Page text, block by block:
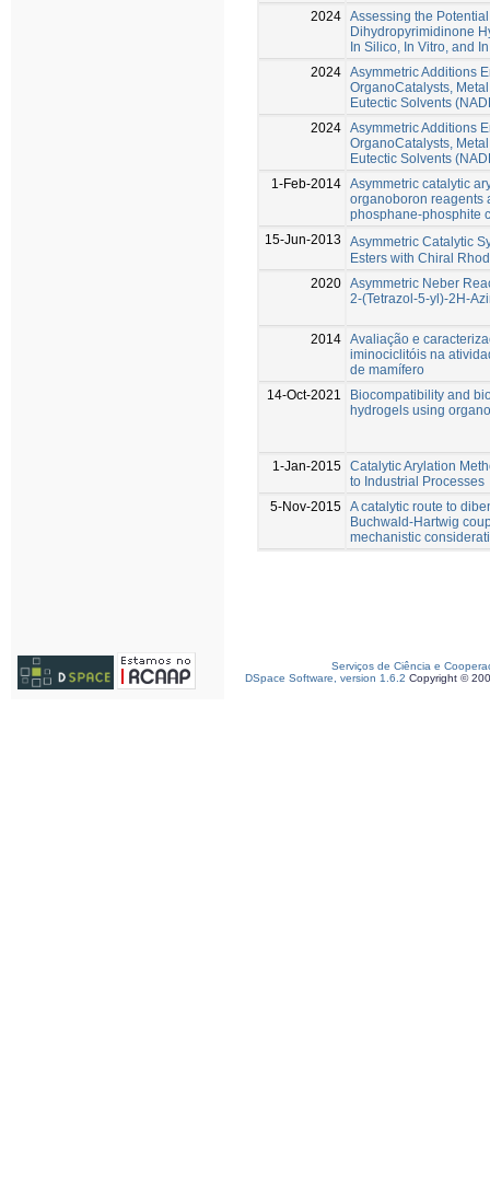
2024 Assessing the
Dihydropyrimidinone
In Silico, In Vitro, and
2024 Asymmetric Additions
OrganoCatalysts,
Eutectic Solvents
2024 Asymmetric Additions
OrganoCatalysts,
Eutectic Solvents
1-Feb-2014 Asymmetric catalytic
organoboron reagents
phosphane-phosphite
15-Jun-2013
Asymmetric Catalytic
Esters with Chiral
2020 Asymmetric Neber
2-(Tetrazol-5-yl)-2H-
2014 Avaliação e
iminociclitóis na
de mamífero
14-Oct-2021
Biocompatibility and
hydrogels using
1-Jan-2015 Catalytic Arylation
to Industrial Processes
5-Nov-2015 A catalytic route to
Buchwald-Hartwig
mechanistic
Serviços de Ciência e
DSpace Software, version 1.6.2 Copyright ©